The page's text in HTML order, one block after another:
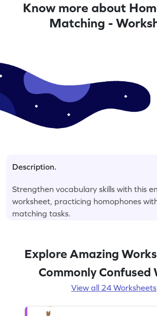
Know more about
Matching -
Description.
Strengthen vocabulary skills with this
worksheet, practicing homophones
matching tasks.
Explore Amazing
Commonly Confused
View all 24 Worksheets